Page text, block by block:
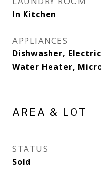
In Kitchen
APPLIANCES
Dishwasher,
Water Heater,
AREA & LOT
STATUS
Sold